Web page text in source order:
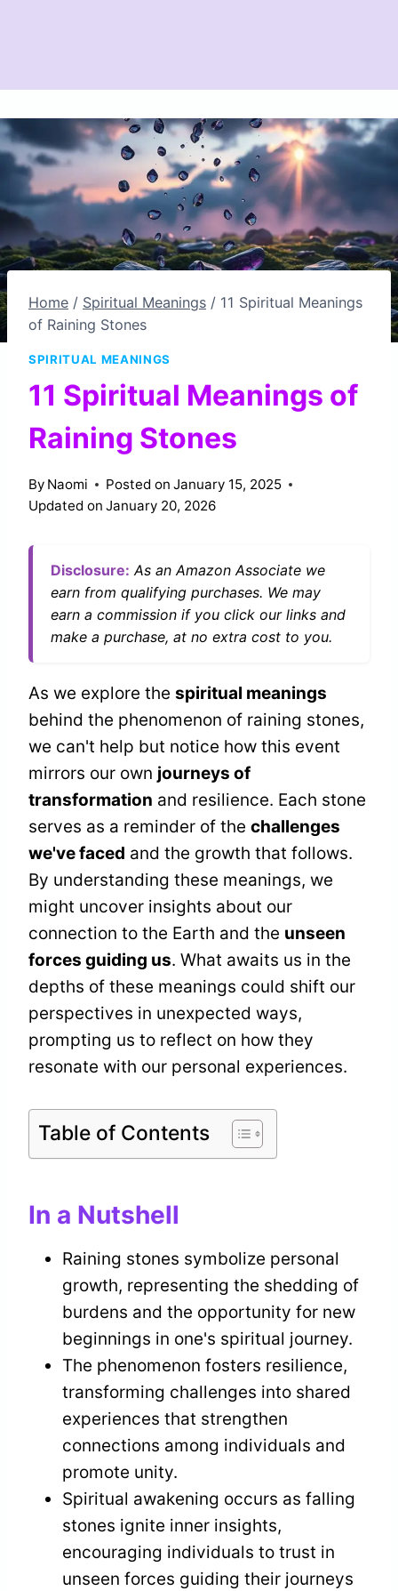
Home / Spiritual Meanings / 11 Spiritual Meanings
of Raining Stones
SPIRITUAL MEANINGS
11 Spiritual Meanings of
Raining Stones
By Naomi Posted on January 15, 2025
Updated on January 20, 2026
Disclosure: As an Amazon Associate we
earn from qualifying purchases. We may
earn a commission if you click our links and
make a purchase, at no extra cost to you.
As we explore the spiritual meanings
behind the phenomenon of raining stones,
we can't help but notice how this event
mirrors our own journeys of
transformation and resilience. Each stone
serves as a reminder of the challenges
we've faced and the growth that follows.
By understanding these meanings, we
might uncover insights about our
connection to the Earth and the unseen
forces guiding us. What awaits us in the
depths of these meanings could shift our
perspectives in unexpected ways,
prompting us to reflect on how they
resonate with our personal experiences.
Table of Contents
In a Nutshell
Raining stones symbolize personal
growth, representing the shedding of
burdens and the opportunity for new
beginnings in one's spiritual journey.
The phenomenon fosters resilience,
transforming challenges into shared
experiences that strengthen
connections among individuals and
promote unity.
Spiritual awakening occurs as falling
stones ignite inner insights,
encouraging individuals to trust in
unseen forces guiding their journeys